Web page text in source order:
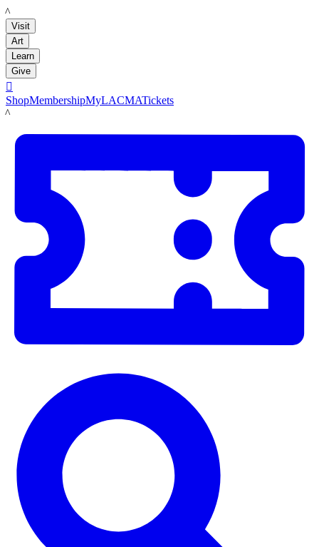
LACMA
Visit
Art
Learn
Give

ShopMembershipMyLACMATickets
LACMA